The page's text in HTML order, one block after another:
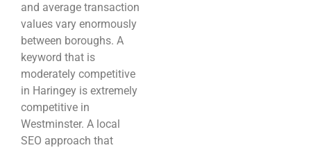
and average transaction
values vary enormously
between boroughs. A
keyword that is
moderately competitive
in Haringey is extremely
competitive in
Westminster. A local
SEO approach that